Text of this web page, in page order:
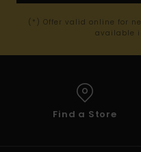
(*) Offer valid online for
available
Find a Store